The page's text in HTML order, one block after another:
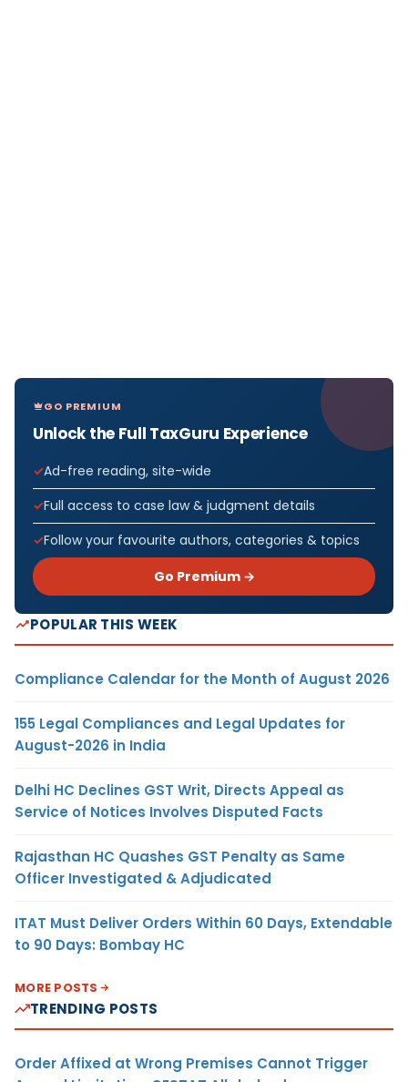
GO PREMIUM
Unlock the Full TaxGuru Experience
Ad-free reading, site-wide
Full access to case law & judgment details
Follow your favourite authors, categories & topics
Go Premium →
POPULAR THIS WEEK
Compliance Calendar for the Month of August 2026
155 Legal Compliances and Legal Updates for
August-2026 in India
Delhi HC Declines GST Writ, Directs Appeal as
Service of Notices Involves Disputed Facts
Rajasthan HC Quashes GST Penalty as Same
Officer Investigated & Adjudicated
ITAT Must Deliver Orders Within 60 Days, Extendable
to 90 Days: Bombay HC
MORE POSTS
TRENDING POSTS
Order Affixed at Wrong Premises Cannot Trigger